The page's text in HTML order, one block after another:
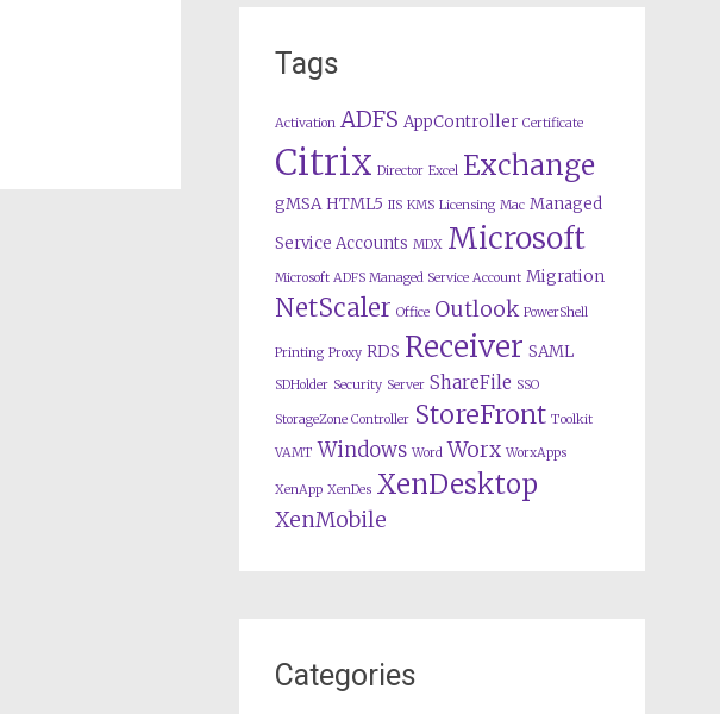
Tags
Activation ADFS AppController Certificate
Citrix Director Excel Exchange
gMSA HTML5 IIS KMS Licensing Mac Managed
Service Accounts MDX Microsoft
Microsoft ADFS Managed Service Account Migration
NetScaler Office Outlook PowerShell
Printing Proxy RDS Receiver SAML
SDHolder Security Server ShareFile SSO
StorageZone Controller StoreFront Toolkit
VAMT Windows Word Worx WorxApps
XenApp XenDes XenDesktop
XenMobile
Categories